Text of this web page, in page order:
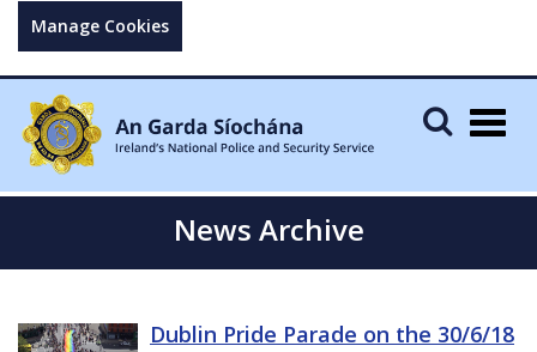
Manage Cookies
News Archive
Dublin Pride Parade on the 30/6/18